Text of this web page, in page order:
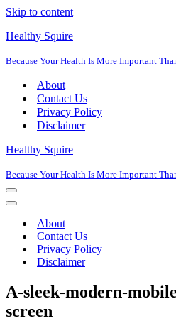
Skip to content
Healthy Squire
Because Your Health Is More Important
About
Contact Us
Privacy Policy
Disclaimer
Healthy Squire
Because Your Health Is More Important
Navigation
Menu
Navigation
About
Contact Us
Privacy Policy
Disclaimer
A-sleek-modern-
screen